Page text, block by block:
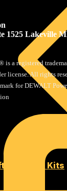
Safety Kits
1525 Lakeville
a registered
license. All rights
for DEWALT